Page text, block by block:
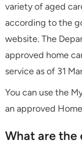
variety of aged
according to the
website. The
approved home
service as of 31
You can use the
an approved
What are